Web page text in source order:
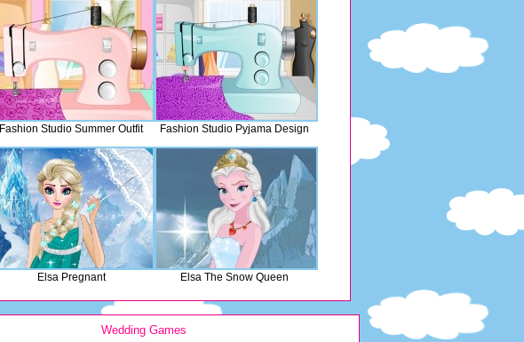
Fashion Studio Summer Outfit Fashion Studio Pyjama Design
Elsa Pregnant Elsa The Snow Queen
Wedding Games